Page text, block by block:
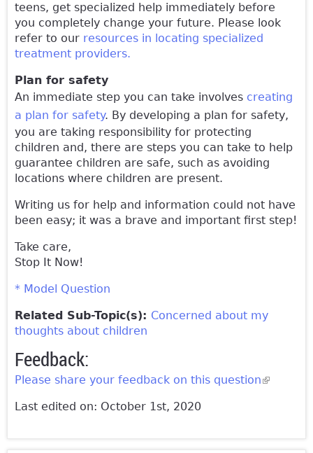
teens, get specialized help immediately before
you completely change your future. Please look
refer to our resources in locating specialized
treatment providers.
Plan for safety
An immediate step you can take involves creating
a plan for safety. By developing a plan for safety,
you are taking responsibility for protecting
children and, there are steps you can take to help
guarantee children are safe, such as avoiding
locations where children are present.
Writing us for help and information could not have
been easy; it was a brave and important first step!
Take care,
Stop It Now!
* Model Question
Related Sub-Topic(s): Concerned about my
thoughts about children
Feedback:
Please share your feedback on this question(link is
Last edited on: October 1st, 2020